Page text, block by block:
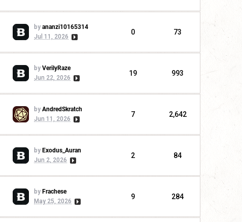
by ananzi10165314
Jul 11, 2026
0 73
by VerilyRaze
Jun 22, 2026
19 993
by AndredSkratch
Jun 11, 2026
7 2,642
by Exodus_Auran
Jun 2, 2026
2 84
by Frachese
May 25, 2026
9 284